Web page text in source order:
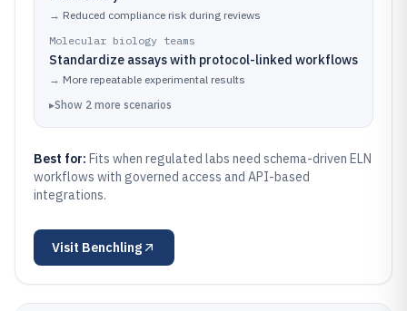
→ Reduced compliance risk during reviews
Molecular biology teams
Standardize assays with protocol-linked workflows
→ More repeatable experimental results
▸Show 2 more scenarios
Best for: Fits when regulated labs need schema-driven ELN
workflows with governed access and API-based
integrations.
Visit Benchling